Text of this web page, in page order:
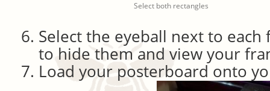
Select both rectangles
Select the eyeball next to each
to hide them and view your
Load your posterboard onto